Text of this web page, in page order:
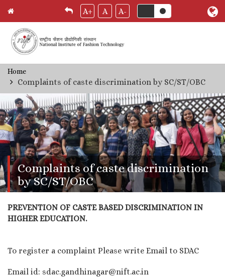
Skip
to
main
content
A+ A A-
Breadcrumb
Home
Complaints of caste discrimination by SC/ST/OBC
Complaints of caste discrimination
by SC/ST/OBC
PREVENTION OF CASTE BASED DISCRIMINATION IN
HIGHER EDUCATION.
To register a complaint Please write Email to SDAC
Email id: sdac.gandhinagar@nift.ac.in